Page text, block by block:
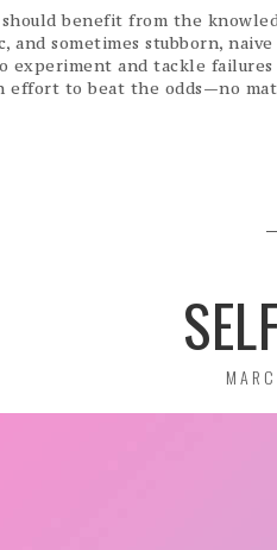
should benefit from the
and sometimes stubborn,
experiment and tackle failures
effort to beat the odds—no